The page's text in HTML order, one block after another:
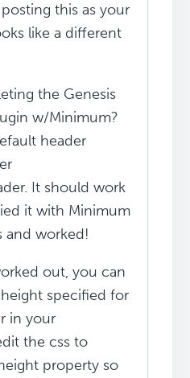
this as your
like a different
the Genesis
w/Minimum?
header
It should work
it with Minimum
and worked!
out, you can
specified for
in your
the css to
property so